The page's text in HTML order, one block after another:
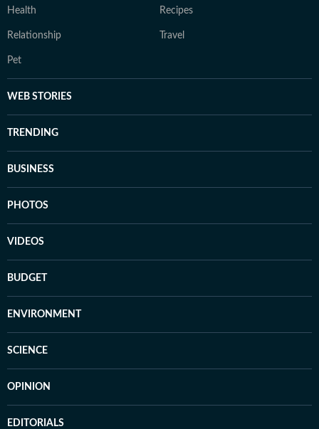
Health Recipes
Relationship Travel
Pet
WEB STORIES
TRENDING
BUSINESS
PHOTOS
VIDEOS
BUDGET
ENVIRONMENT
SCIENCE
OPINION
EDITORIALS